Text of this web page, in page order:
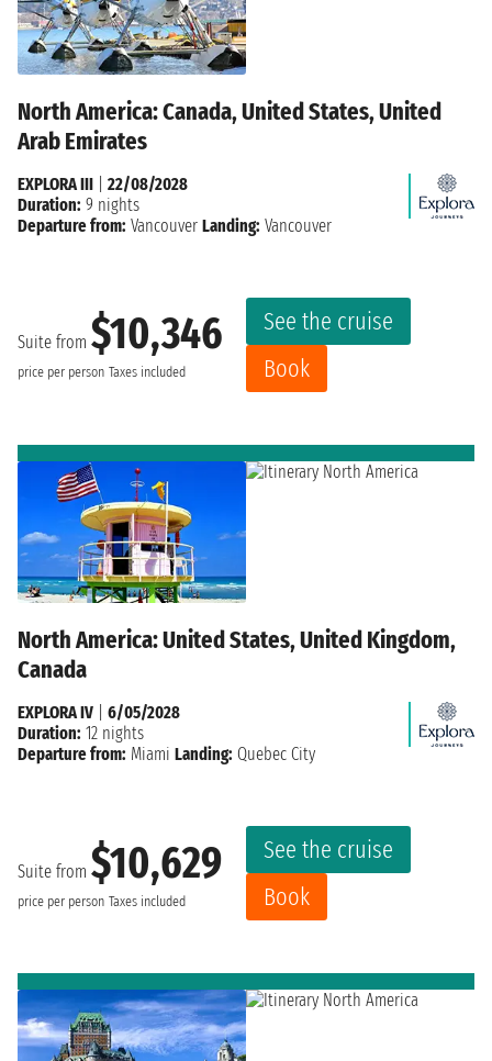
North America: Canada, United States, United
Arab Emirates
Suite from $10,346
price per person Taxes included
See the cruise
Book
EXPLORA III
22/08/2028
Duration: 9 nights
Departure from: Vancouver Landing: Vancouver
North America: United States, United Kingdom,
Canada
Suite from $10,629
price per person Taxes included
See the cruise
Book
EXPLORA IV
6/05/2028
Duration: 12 nights
Departure from: Miami Landing: Quebec City